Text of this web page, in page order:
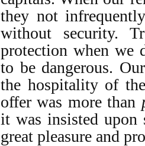
they not
without security.
protection when we
to be dangerous.
the hospitality of
offer was more than
it was insisted
great pleasure and